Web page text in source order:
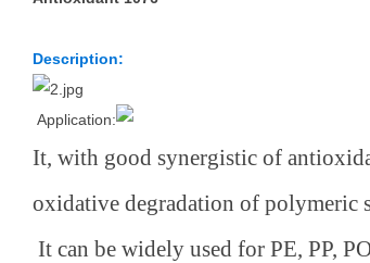
Description:
Application:
It, with good synergistic of
oxidative degradation of polymeric
It can be widely used for PE, PP,